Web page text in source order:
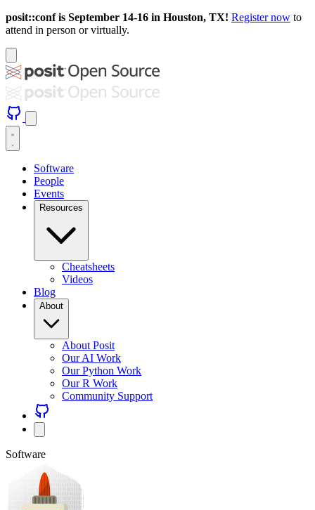
posit::conf is September 14-16 in Houston, TX! Register now to
attend in person or virtually.
Software
People
Events
Resources
Cheatsheets
Videos
Blog
About
About Posit
Our AI Work
Our Python Work
Our R Work
Community Support
Software